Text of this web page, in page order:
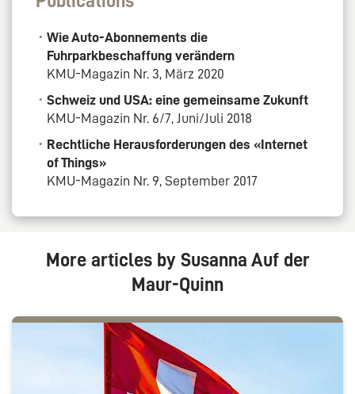
Wie Auto-Abonnements die
Fuhrparkbeschaffung verändern
KMU-Magazin Nr. 3, März 2020
Schweiz und USA: eine gemeinsame Zukunft
KMU-Magazin Nr. 6/7, Juni/Juli 2018
Rechtliche Herausforderungen des «Internet
of Things»
KMU-Magazin Nr. 9, September 2017
More articles by Susanna Auf der
Maur-Quinn